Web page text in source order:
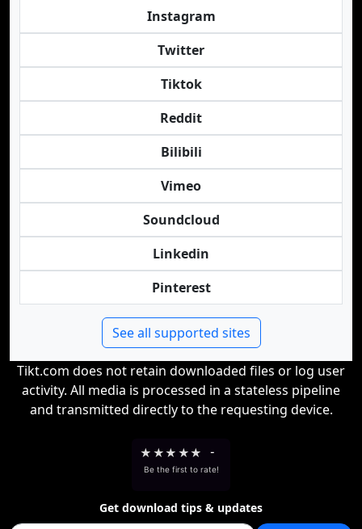
Instagram
Twitter
Tiktok
Reddit
Bilibili
Vimeo
Soundcloud
Linkedin
Pinterest
See all supported sites
Tikt.com does not retain downloaded files or log user
activity. All media is processed in a stateless pipeline
and transmitted directly to the requesting device.
★ ★★ ★★ -
Be the first to rate!
Get download tips & updates